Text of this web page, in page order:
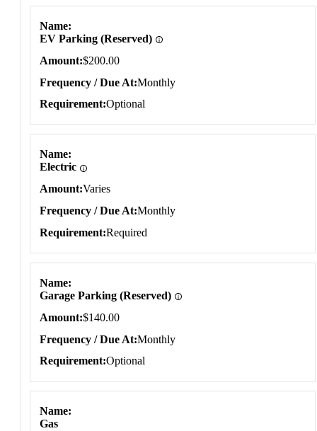
Name
EV Parking (Reserved)
Amount $200.00
Frequency / Due At Monthly
Requirement Optional
Name
Electric
Amount Varies
Frequency / Due At Monthly
Requirement Required
Name
Garage Parking (Reserved)
Amount $140.00
Frequency / Due At Monthly
Requirement Optional
Name
Gas